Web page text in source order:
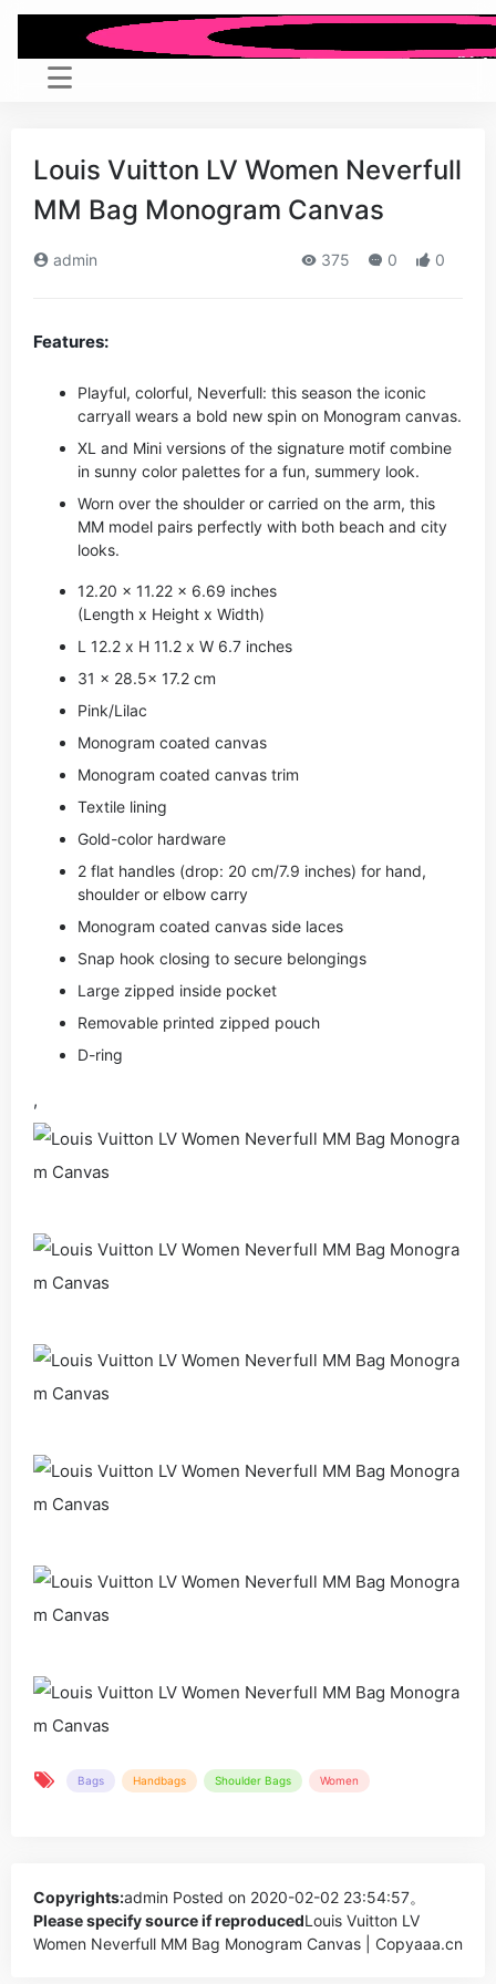
Louis Vuitton LV Women Neverfull
MM Bag Monogram Canvas
admin 375 0 0
Features:
Playful, colorful, Neverfull: this season the iconic
carryall wears a bold new spin on Monogram canvas.
XL and Mini versions of the signature motif combine
in sunny color palettes for a fun, summery look.
Worn over the shoulder or carried on the arm, this
MM model pairs perfectly with both beach and city
looks.
12.20 x 11.22 x 6.69 inches
(Length x Height x Width)
L 12.2 x H 11.2 x W 6.7 inches
31 x 28.5x 17.2 cm
Pink/Lilac
Monogram coated canvas
Monogram coated canvas trim
Textile lining
Gold-color hardware
2 flat handles (drop: 20 cm/7.9 inches) for hand,
shoulder or elbow carry
Monogram coated canvas side laces
Snap hook closing to secure belongings
Large zipped inside pocket
Removable printed zipped pouch
D-ring
,
Bags Handbags Shoulder Bags Women
Copyrights:admin Posted on 2020-02-02 23:54:57。
Please specify source if reproducedLouis Vuitton LV
Women Neverfull MM Bag Monogram Canvas | Copyaaa.cn